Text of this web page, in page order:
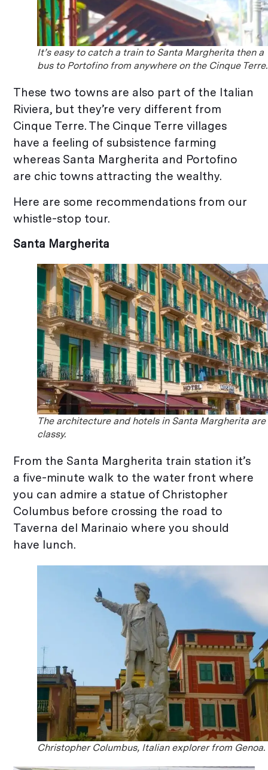
It’s easy to catch a train to Santa Margherita then a
bus to Portofino from anywhere on the Cinque Terre.
These two towns are also part of the Italian
Riviera, but they’re very different from
Cinque Terre. The Cinque Terre villages
have a feeling of subsistence farming
whereas Santa Margherita and Portofino
are chic towns attracting the wealthy.
Here are some recommendations from our
whistle-stop tour.
Santa Margherita
The architecture and hotels in Santa Margherita are
classy.
From the Santa Margherita train station it’s
a five-minute walk to the water front where
you can admire a statue of Christopher
Columbus before crossing the road to
Taverna del Marinaio where you should
have lunch.
Christopher Columbus, Italian explorer from Genoa.